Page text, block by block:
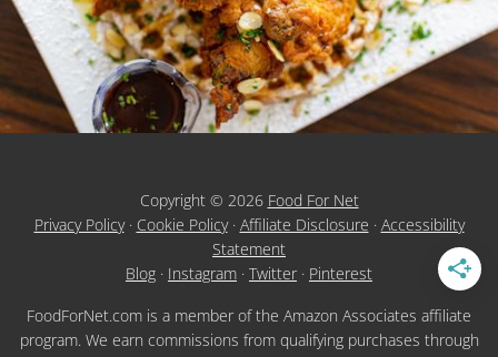
Copyright © 2026 Food For Net
Privacy Policy· Cookie Policy· Affiliate Disclosure · Accessibility
Statement
Blog · Instagram · Twitter · Pinterest
FoodForNet.com is a member of the Amazon Associates affiliate
program. We earn commissions from qualifying purchases through